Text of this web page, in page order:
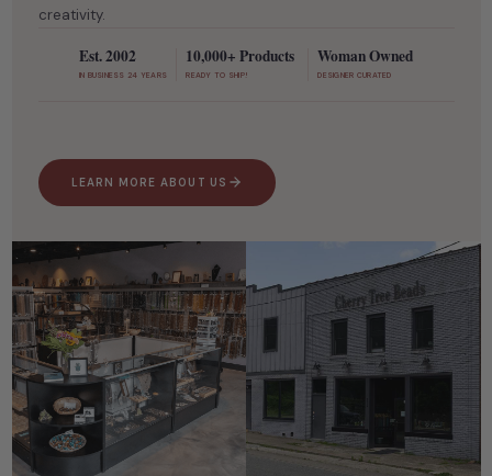
creativity.
Est. 2002
IN BUSINESS 24 YEARS
10,000+ Products
READY TO SHIP!
Woman Owned
DESIGNER CURATED
LEARN MORE ABOUT US